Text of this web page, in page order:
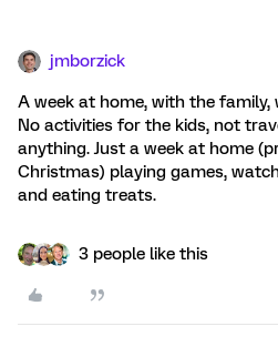
jmborzick
A week at home, with the
No activities for the kids, not
anything. Just a week at home
Christmas) playing games,
and eating treats.
3 people like this